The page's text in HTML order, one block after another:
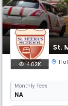
St.
4.02K
Monthly Fees
NA